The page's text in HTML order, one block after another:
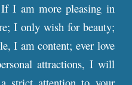
I am more pleasing in
I only wish for beauty;
I am content; ever love
attractions, I will